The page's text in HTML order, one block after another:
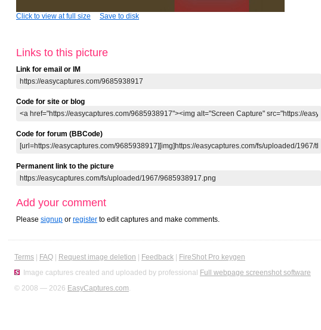
Click to view at full size Save to disk
Links to this picture
Link for email or IM
Code for site or blog
Code for forum (BBCode)
Permanent link to the picture
Add your comment
Please signup or register to edit captures and make comments.
Terms FAQ Request image deletion Feedback
FireShot Pro keygen
Image captures created and uploaded by professional Full webpage screenshot software
© 2008 — 2026 EasyCaptures.com.